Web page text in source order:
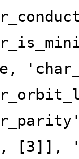
[3]],